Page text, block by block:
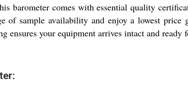
barometer comes with essential quality
of sample availability and enjoy a lowest
ensures your equipment arrives intact and ready